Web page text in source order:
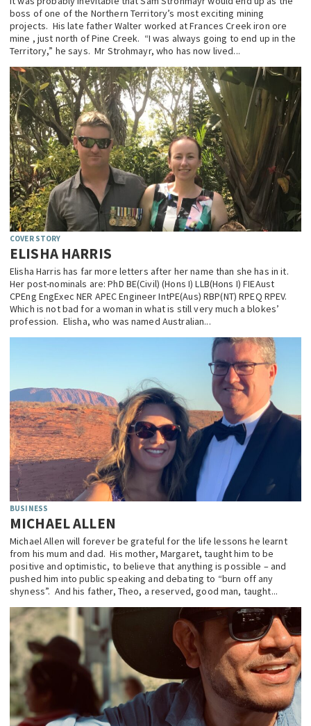
EDUCATION
INDIGENOUS AFFAIRS
BLAK BUSINESS
INNOVATION
TRAVEL
CURRENT ISSUE
MY ACCOUNT
boss of one of the Northern Territory’s most exciting mining
projects. His late father Walter worked at Frances Creek iron ore
mine , just north of Pine Creek. “I was always going to end up in the
Territory,” he says. Mr Strohmayr, who has now lived...
COVER STORY
ELISHA HARRIS
Elisha Harris has far more letters after her name than she has in it.
Her post-nominals are: PhD BE(Civil) (Hons I) LLB(Hons I) FIEAust
CPEng EngExec NER APEC Engineer IntPE(Aus) RBP(NT) RPEQ RPEV.
Which is not bad for a woman in what is still very much a blokes’
profession. Elisha, who was named Australian...
BUSINESS
MICHAEL ALLEN
Michael Allen will forever be grateful for the life lessons he learnt
from his mum and dad. His mother, Margaret, taught him to be
positive and optimistic, to believe that anything is possible – and
pushed him into public speaking and debating to “burn off any
shyness”. And his father, Theo, a reserved, good man, taught...